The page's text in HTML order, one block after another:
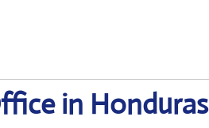
in Honduras